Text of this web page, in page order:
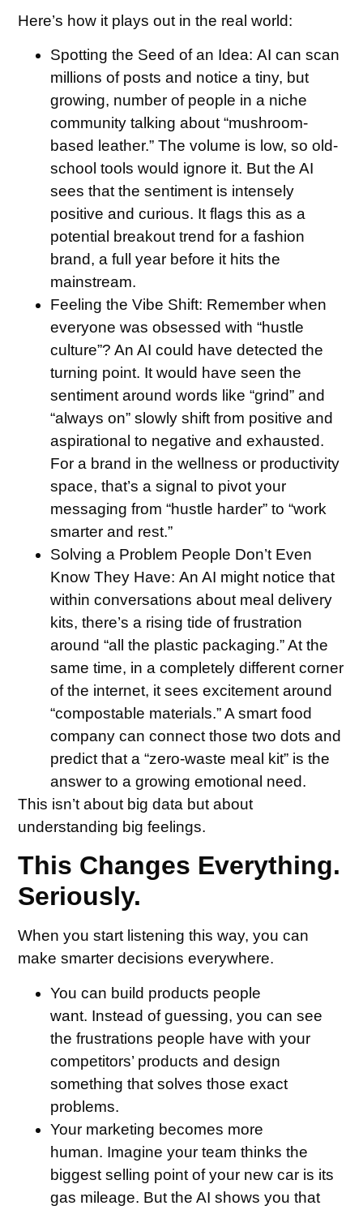
Here’s how it plays out in the real world:
Spotting the Seed of an Idea: AI can scan
millions of posts and notice a tiny, but
growing, number of people in a niche
community talking about “mushroom-
based leather.” The volume is low, so old-
school tools would ignore it. But the AI
sees that the sentiment is intensely
positive and curious. It flags this as a
potential breakout trend for a fashion
brand, a full year before it hits the
mainstream.
Feeling the Vibe Shift: Remember when
everyone was obsessed with “hustle
culture”? An AI could have detected the
turning point. It would have seen the
sentiment around words like “grind” and
“always on” slowly shift from positive and
aspirational to negative and exhausted.
For a brand in the wellness or productivity
space, that’s a signal to pivot your
messaging from “hustle harder” to “work
smarter and rest.”
Solving a Problem People Don’t Even
Know They Have: An AI might notice that
within conversations about meal delivery
kits, there’s a rising tide of frustration
around “all the plastic packaging.” At the
same time, in a completely different corner
of the internet, it sees excitement around
“compostable materials.” A smart food
company can connect those two dots and
predict that a “zero-waste meal kit” is the
answer to a growing emotional need.
This isn’t about big data but about
understanding big feelings.
This Changes Everything.
Seriously.
When you start listening this way, you can
make smarter decisions everywhere.
You can build products people
want. Instead of guessing, you can see
the frustrations people have with your
competitors’ products and design
something that solves those exact
problems.
Your marketing becomes more
human. Imagine your team thinks the
biggest selling point of your new car is its
gas mileage. But the AI shows you that